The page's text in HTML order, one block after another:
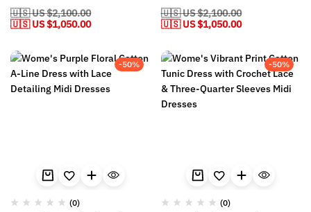
🇺🇸 US$2,100.00
🇺🇸 US$1,050.00
🇺🇸 US$2,100.00
🇺🇸 US$1,050.00
-50%
(0)
-50%
(0)